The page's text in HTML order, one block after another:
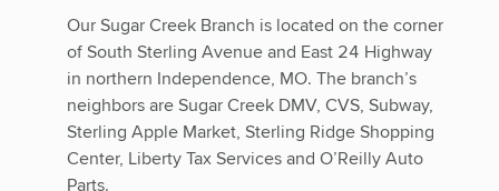
Our Sugar Creek Branch is located on the corner
of South Sterling Avenue and East 24 Highway
in northern Independence, MO. The branch’s
neighbors are Sugar Creek DMV, CVS, Subway,
Sterling Apple Market, Sterling Ridge Shopping
Center, Liberty Tax Services and O’Reilly Auto
Parts.